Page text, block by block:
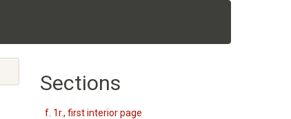
Sections
f. 1r., first interior page